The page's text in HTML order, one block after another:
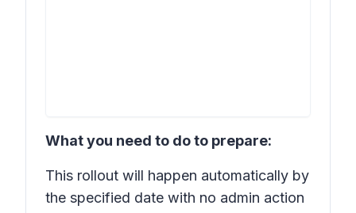
What you need to do to prepare:
This rollout will happen automatically by
the specified date with no admin action